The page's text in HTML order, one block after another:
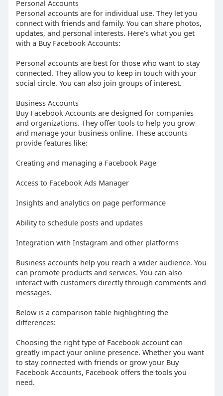
Personal Accounts
Personal accounts are for individual use. They let you
connect with friends and family. You can share photos,
updates, and personal interests. Here’s what you get
with a Buy Facebook Accounts:
Personal accounts are best for those who want to stay
connected. They allow you to keep in touch with your
social circle. You can also join groups of interest.
Business Accounts
Buy Facebook Accounts are designed for companies
and organizations. They offer tools to help you grow
and manage your business online. These accounts
provide features like:
Creating and managing a Facebook Page
Access to Facebook Ads Manager
Insights and analytics on page performance
Ability to schedule posts and updates
Integration with Instagram and other platforms
Business accounts help you reach a wider audience. You
can promote products and services. You can also
interact with customers directly through comments and
messages.
Below is a comparison table highlighting the
differences:
Choosing the right type of Facebook account can
greatly impact your online presence. Whether you want
to stay connected with friends or grow your Buy
Facebook Accounts, Facebook offers the tools you
need.